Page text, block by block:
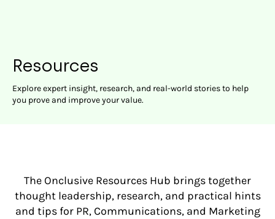
Resources
Explore expert insight, research, and real-world stories to help
you prove and improve your value.
The Onclusive Resources Hub brings together
thought leadership, research, and practical hints
and tips for PR, Communications, and Marketing